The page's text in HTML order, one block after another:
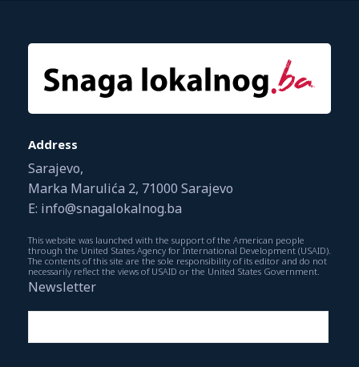
Address
Sarajevo,
Marka Marulića 2, 71000 Sarajevo
E: info@snagalokalnog.ba
This website was launched with the support of the American people
through the United States Agency for International Development (USAID).
The contents of this site are the sole responsibility of its editor and do not
necessarily reflect the views of USAID or the United States Government.
Newsletter